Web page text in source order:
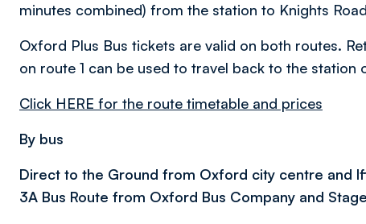
minutes combined) from the station to Knights
Oxford Plus Bus tickets are valid on both routes.
on route 1 can be used to travel back to the station
Click HERE for the route timetable and prices
By bus
Direct to the Ground from Oxford city centre and
3A Bus Route from Oxford Bus Company and